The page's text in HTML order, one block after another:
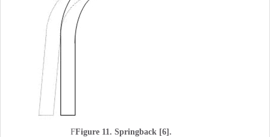
FFigure 11. Springback [6].